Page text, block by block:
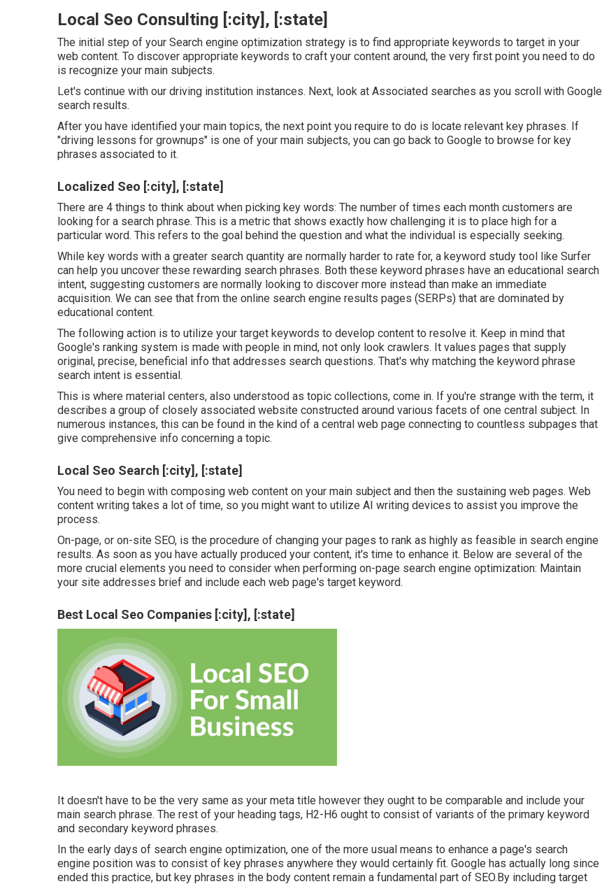
Local Seo Consulting [:city], [:state]
The initial step of your Search engine optimization strategy is to find appropriate keywords to target in your
web content. To discover appropriate keywords to craft your content around, the very first point you need to do
is recognize your main subjects.
Let's continue with our driving institution instances. Next, look at Associated searches as you scroll with Google
search results.
After you have identified your main topics, the next point you require to do is locate relevant key phrases. If
"driving lessons for grownups" is one of your main subjects, you can go back to Google to browse for key
phrases associated to it.
Localized Seo [:city], [:state]
There are 4 things to think about when picking key words: The number of times each month customers are
looking for a search phrase. This is a metric that shows exactly how challenging it is to place high for a
particular word. This refers to the goal behind the question and what the individual is especially seeking.
While key words with a greater search quantity are normally harder to rate for, a keyword study tool like Surfer
can help you uncover these rewarding search phrases. Both these keyword phrases have an educational search
intent, suggesting customers are normally looking to discover more instead than make an immediate
acquisition. We can see that from the online search engine results pages (SERPs) that are dominated by
educational content.
The following action is to utilize your target keywords to develop content to resolve it. Keep in mind that
Google's ranking system is made with people in mind, not only look crawlers. It values pages that supply
original, precise, beneficial info that addresses search questions. That's why matching the keyword phrase
search intent is essential.
This is where material centers, also understood as topic collections, come in. If you're strange with the term, it
describes a group of closely associated website constructed around various facets of one central subject. In
numerous instances, this can be found in the kind of a central web page connecting to countless subpages that
give comprehensive info concerning a topic.
Local Seo Search [:city], [:state]
You need to begin with composing web content on your main subject and then the sustaining web pages. Web
content writing takes a lot of time, so you might want to utilize AI writing devices to assist you improve the
process.
On-page, or on-site SEO, is the procedure of changing your pages to rank as highly as feasible in search engine
results. As soon as you have actually produced your content, it's time to enhance it. Below are several of the
more crucial elements you need to consider when performing on-page search engine optimization: Maintain
your site addresses brief and include each web page's target keyword.
Best Local Seo Companies [:city], [:state]
It doesn't have to be the very same as your meta title however they ought to be comparable and include your
main search phrase. The rest of your heading tags, H2-H6 ought to consist of variants of the primary keyword
and secondary keyword phrases.
In the early days of search engine optimization, one of the more usual means to enhance a page's search
engine position was to consist of key phrases anywhere they would certainly fit. Google has actually long since
ended this practice, but key phrases in the body content remain a fundamental part of SEO.By including target